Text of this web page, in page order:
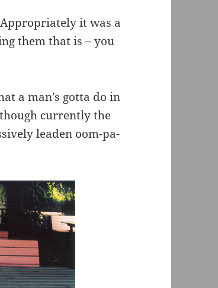
it was a
them that is – you
a man’s gotta do in
currently the
leaden oom-pa-